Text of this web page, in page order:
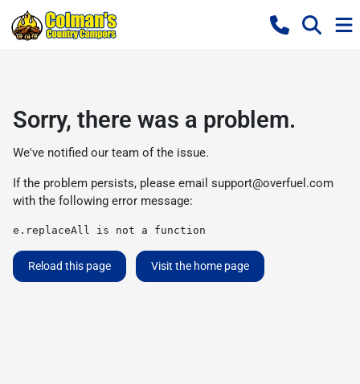
Sorry, there was a problem.
We've notified our team of the issue.
If the problem persists, please email support@overfuel.com
with the following error message:
e.replaceAll is not a function
Reload this page Visit the home page